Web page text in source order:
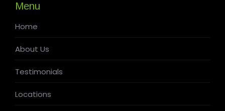
Menu
Home
About Us
Testimonials
Locations